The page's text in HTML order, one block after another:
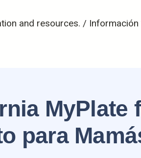
and resources. /
MyPlate
para